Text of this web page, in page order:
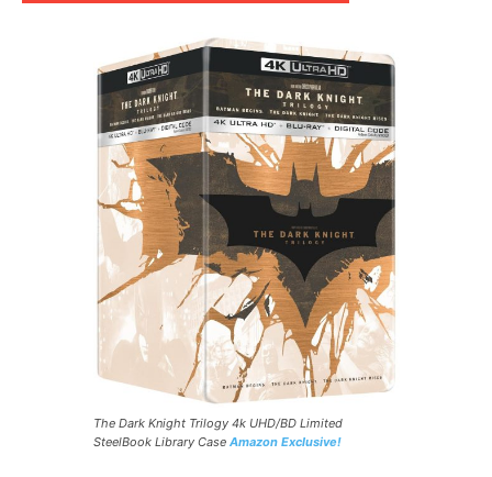
The Dark Knight Trilogy 4k UHD/BD Limited
SteelBook Library Case Amazon Exclusive!